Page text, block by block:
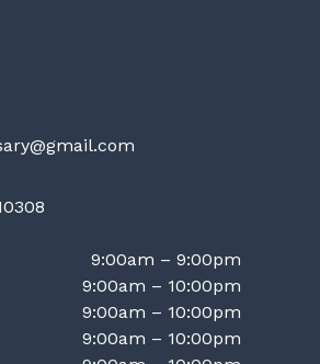
9:00am – 9:00pm
9:00am – 10:00pm
9:00am – 10:00pm
9:00am – 10:00pm